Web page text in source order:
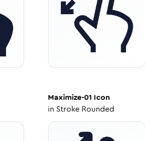
Maximize-01 Icon
in Stroke Rounded